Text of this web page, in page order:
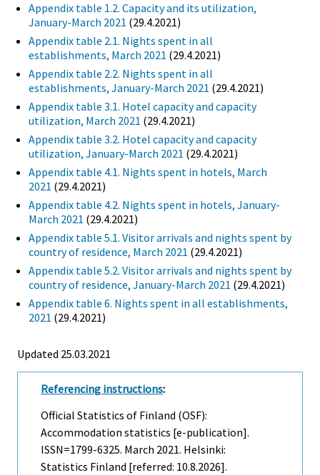
Appendix table 1.2. Capacity and its utilization,
January-March 2021 (29.4.2021)
Appendix table 2.1. Nights spent in all
establishments, March 2021 (29.4.2021)
Appendix table 2.2. Nights spent in all
establishments, January-March 2021 (29.4.2021)
Appendix table 3.1. Hotel capacity and capacity
utilization, March 2021 (29.4.2021)
Appendix table 3.2. Hotel capacity and capacity
utilization, January-March 2021 (29.4.2021)
Appendix table 4.1. Nights spent in hotels, March
2021 (29.4.2021)
Appendix table 4.2. Nights spent in hotels, January-
March 2021 (29.4.2021)
Appendix table 5.1. Visitor arrivals and nights spent by
country of residence, March 2021 (29.4.2021)
Appendix table 5.2. Visitor arrivals and nights spent by
country of residence, January-March 2021 (29.4.2021)
Appendix table 6. Nights spent in all establishments,
2021 (29.4.2021)
Updated 25.03.2021
Referencing instructions:
Official Statistics of Finland (OSF):
Accommodation statistics [e-publication].
ISSN=1799-6325. March 2021. Helsinki:
Statistics Finland [referred: 10.8.2026].